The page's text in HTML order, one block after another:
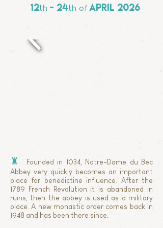
12th - 24th of APRIL 2026
♜
Founded in 1034, Notre-Dame du Bec
Abbey very quickly becomes an important
place for benedictine influence. After the
1789 French Revolution it is abandoned in
ruins, then the abbey is used as a military
place. A new monastic order comes back in
1948 and has been there since.